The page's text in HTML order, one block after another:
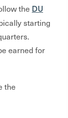
the DU
starting
earned for
the